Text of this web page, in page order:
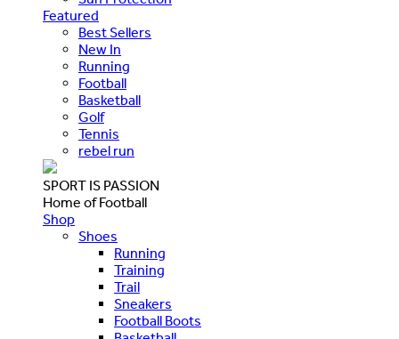
Featured
Best Sellers
New In
Running
Football
Basketball
Golf
Tennis
rebel run
SPORT IS PASSION
Home of Football
Shop
Shoes
Running
Training
Trail
Sneakers
Football Boots